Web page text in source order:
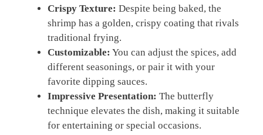
Crispy Texture: Despite being baked, the
shrimp has a golden, crispy coating that rivals
traditional frying.
Customizable: You can adjust the spices, add
different seasonings, or pair it with your
favorite dipping sauces.
Impressive Presentation: The butterfly
technique elevates the dish, making it suitable
for entertaining or special occasions.